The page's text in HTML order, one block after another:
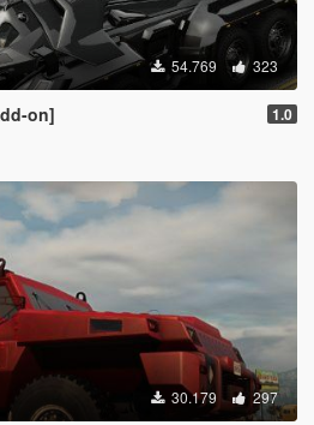
54.769 323
on] 1.0
30.179 297